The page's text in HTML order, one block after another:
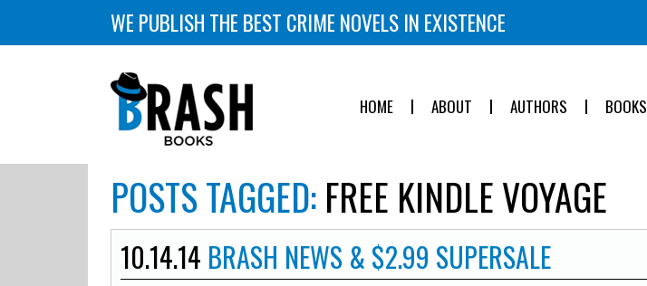
WE PUBLISH THE BEST CRIME NOVELS IN EXISTENCE
HOME ABOUT AUTHORS BOOKS
POSTS TAGGED: FREE KINDLE VOYAGE
10.14.14 BRASH NEWS & $2.99 SUPERSALE